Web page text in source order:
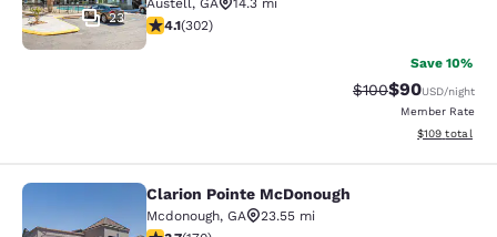
23
Austell, GA
14.3 mi
4.07 stars rating. Very Good. 302 reviews
4.1(302)
Save 10%
Strikethrough
$100Discounted
$90USD/night
Member Rate
View
$109 total
Clarion Pointe McDonough
Clarion Pointe McDonough
Mcdonough, GA
23.55 mi